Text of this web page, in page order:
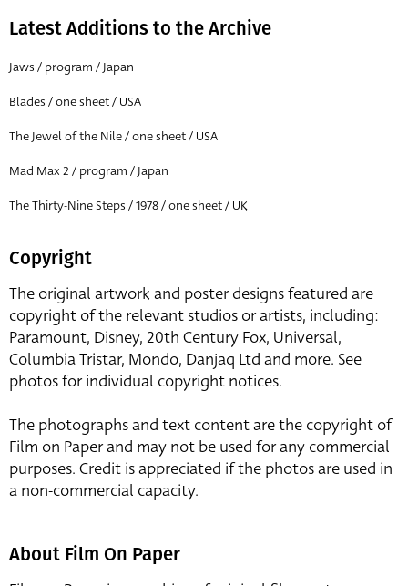
Latest Additions to the Archive
Jaws / program / Japan
Blades / one sheet / USA
The Jewel of the Nile / one sheet / USA
Mad Max 2 / program / Japan
The Thirty-Nine Steps / 1978 / one sheet / UK
Copyright
The original artwork and poster designs featured are
copyright of the relevant studios or artists, including:
Paramount, Disney, 20th Century Fox, Universal,
Columbia Tristar, Mondo, Danjaq Ltd and more. See
photos for individual copyright notices.
The photographs and text content are the copyright of
Film on Paper and may not be used for any commercial
purposes. Credit is appreciated if the photos are used in
a non-commercial capacity.
About Film On Paper